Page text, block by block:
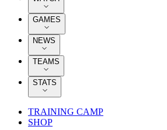
GAMES
NEWS
TEAMS
STATS
TRAINING CAMP
SHOP